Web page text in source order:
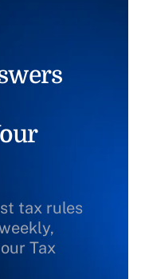
tax rules
Tax